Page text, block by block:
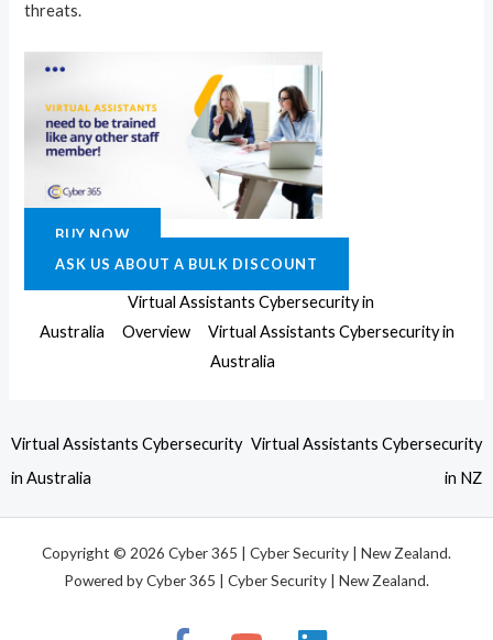
threats.
BUY NOW
ASK US ABOUT A BULK DISCOUNT
Virtual Assistants Cybersecurity in
Australia
Overview
Virtual Assistants Cybersecurity in
Australia
Virtual Assistants Cybersecurity
in Australia
Virtual Assistants Cybersecurity
in NZ
Copyright © 2026 Cyber 365 | Cyber Security | New Zealand.
Powered by Cyber 365 | Cyber Security | New Zealand.